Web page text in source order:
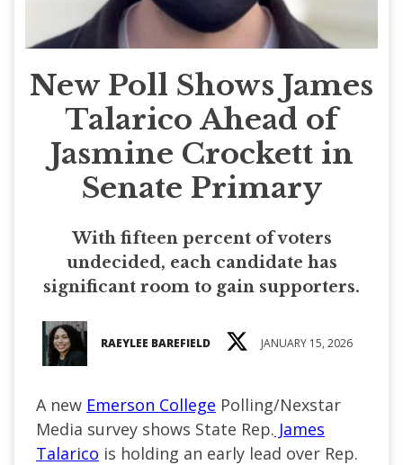
New Poll Shows James
Talarico Ahead of
Jasmine Crockett in
Senate Primary
With fifteen percent of voters
undecided, each candidate has
significant room to gain supporters.
RAEYLEE BAREFIELD JANUARY 15, 2026
A new Emerson College Polling/Nexstar
Media survey shows State Rep. James
Talarico is holding an early lead over Rep.